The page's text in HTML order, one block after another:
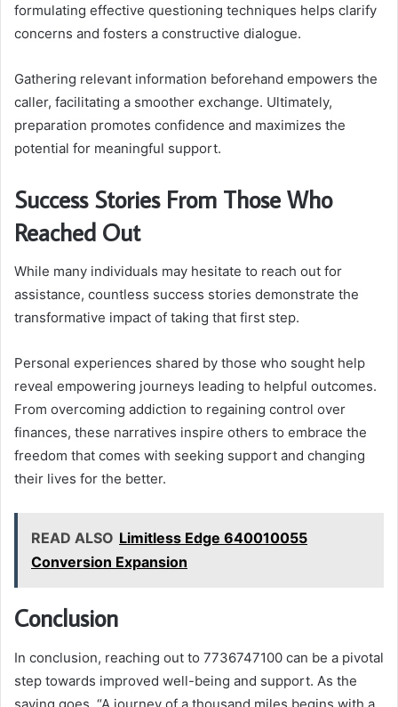
formulating effective questioning techniques helps clarify
concerns and fosters a constructive dialogue.
Gathering relevant information beforehand empowers the
caller, facilitating a smoother exchange. Ultimately,
preparation promotes confidence and maximizes the
potential for meaningful support.
Success Stories From Those Who
Reached Out
While many individuals may hesitate to reach out for
assistance, countless success stories demonstrate the
transformative impact of taking that first step.
Personal experiences shared by those who sought help
reveal empowering journeys leading to helpful outcomes.
From overcoming addiction to regaining control over
finances, these narratives inspire others to embrace the
freedom that comes with seeking support and changing
their lives for the better.
READ ALSO Limitless Edge 640010055
Conversion Expansion
Conclusion
In conclusion, reaching out to 7736747100 can be a pivotal
step towards improved well-being and support. As the